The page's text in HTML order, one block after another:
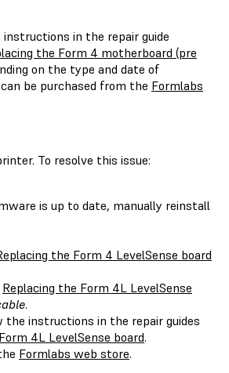
in the repair guide
the Form 4 motherboard (pre
on the type and date of
be purchased from the Formlabs
To resolve this issue:
is up to date, manually reinstall
the Form 4 LevelSense board
Replacing the Form 4L LevelSense
.
the instructions in the repair guides
4L LevelSense board.
Formlabs web store.